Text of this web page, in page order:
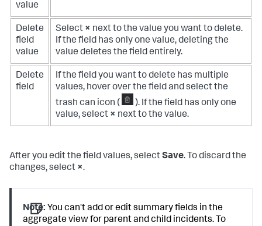
value
Delete
field
value
Select × next to the value you want to delete.
If the field has only one value, deleting the
value deletes the field entirely.
Delete
field
If the field you want to delete has multiple
values, hover over the field and select the
trash can icon (
). If the field has only one
value, select × next to the value.
After you edit the field values, selectSave. To discard the
changes, select ×.
Note: You can't add or edit summary fields in the
aggregate view for parent and child incidents. To